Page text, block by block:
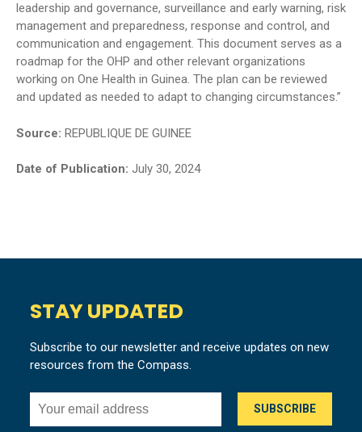
leadership and governance, surveillance and early warning, risk
management and preparedness, response and control, and
communication and engagement. This document serves as a
roadmap for the OHP and other relevant organizations
working on One Health in Guinea. The plan can be reviewed
and updated as needed to adapt to changing circumstances.”
Source: REPUBLIQUE DE GUINEE
Date of Publication: July 30, 2024
STAY UPDATED
Subscribe to our newsletter and receive updates on new
resources from the Compass.